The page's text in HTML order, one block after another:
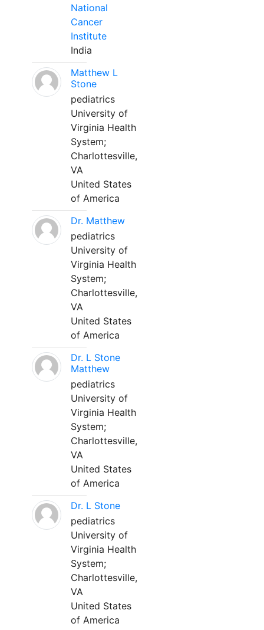
National
Cancer
Institute
India
Matthew L
Stone
pediatrics
University of
Virginia Health
System;
Charlottesville,
VA
United States
of America
Dr. Matthew
pediatrics
University of
Virginia Health
System;
Charlottesville,
VA
United States
of America
Dr. L Stone
Matthew
pediatrics
University of
Virginia Health
System;
Charlottesville,
VA
United States
of America
Dr. L Stone
pediatrics
University of
Virginia Health
System;
Charlottesville,
VA
United States
of America